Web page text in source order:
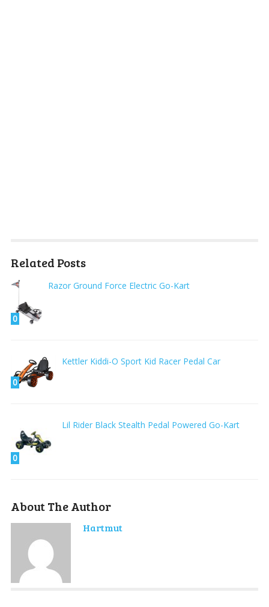
Related Posts
0
Razor Ground Force Electric Go-Kart
0
Kettler Kiddi-O Sport Kid Racer Pedal Car
0
Lil Rider Black Stealth Pedal Powered Go-Kart
About The Author
Hartmut